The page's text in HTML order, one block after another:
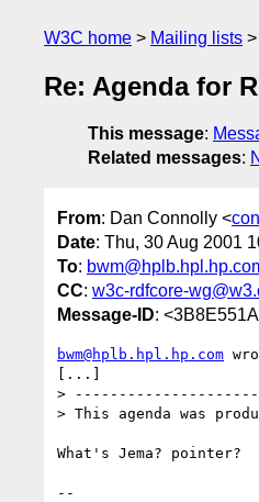
W3C home Mailing lists
Re: Agenda for
This message:
Related messages:
From: Dan Connolly <
Date: Thu, 30 Aug 2001
To:
CC: w3c-rdfcore-
Message-ID:
bwm@hplb.hpl.hp.com
[...]
>
> This agenda was
What's Jema? pointer?
--